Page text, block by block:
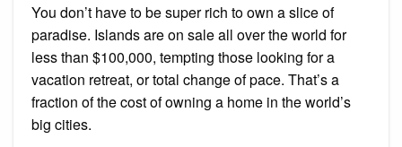
You don’t have to be super rich to own a slice of
paradise. Islands are on sale all over the world for
less than $100,000, tempting those looking for a
vacation retreat, or total change of pace. That’s a
fraction of the cost of owning a home in the world’s
big cities.